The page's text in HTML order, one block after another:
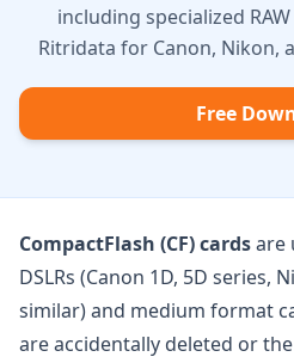
including specialized
Ritridata for Canon, Nikon,
Free
CompactFlash (CF) cardsare
DSLRs (Canon 1D, 5D series,
similar) and medium format
are accidentally deleted or